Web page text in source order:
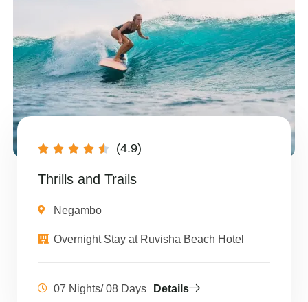
     (4.9)
Thrills and Trails
Negambo
Overnight Stay at Ruvisha Beach Hotel
07 Nights/ 08 Days Details